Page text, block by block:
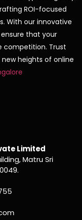
ROI-focused
With our innovative
that your
competition. Trust
heights of online
Limited
Matru Sri